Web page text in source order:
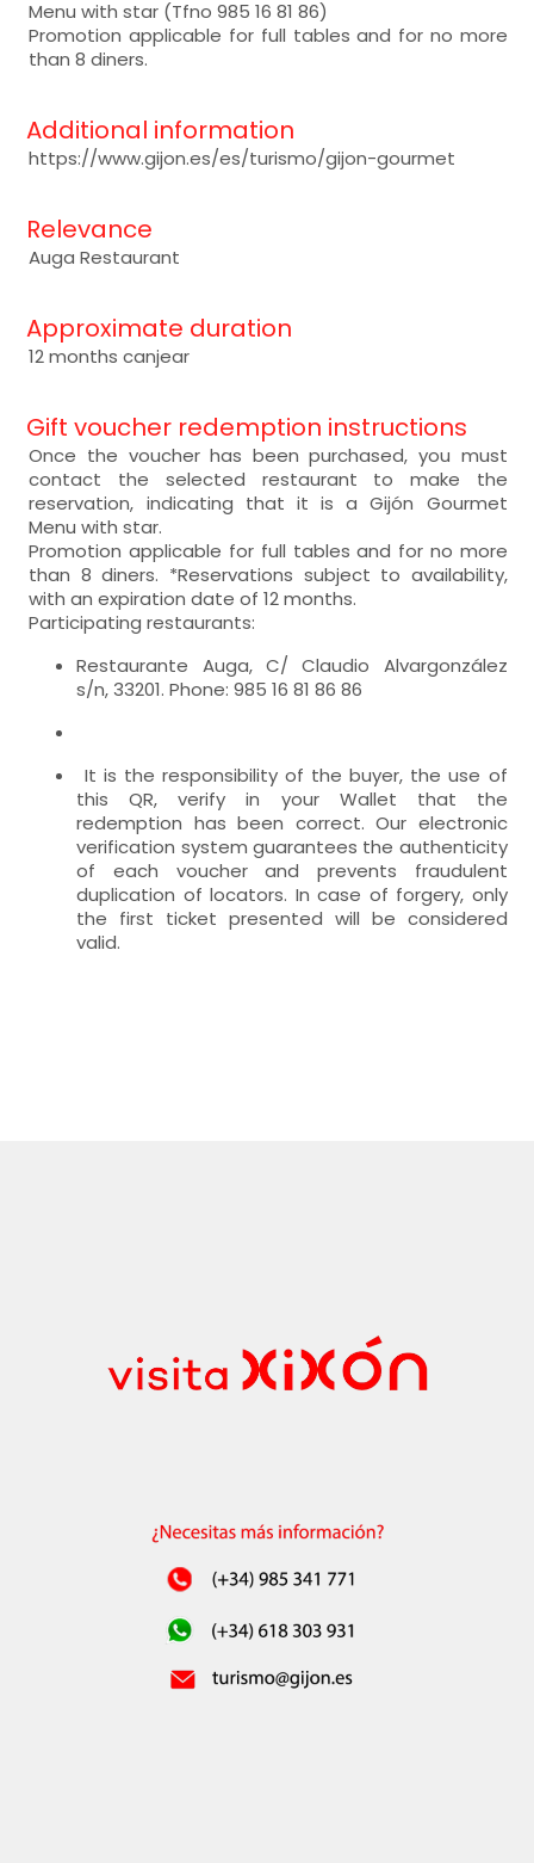
Menu with star (Tfno 985 16 81 86)
Promotion applicable for full tables and for no more
than 8 diners.
Additional information
https://www.gijon.es/es/turismo/gijon-gourmet
Relevance
Auga Restaurant
Approximate duration
12 months canjear
Gift voucher redemption instructions
Once the voucher has been purchased, you must
contact the selected restaurant to make the
reservation, indicating that it is a Gijón Gourmet
Menu with star.
Promotion applicable for full tables and for no more
than 8 diners. *Reservations subject to availability,
with an expiration date of 12 months.
Participating restaurants:
Restaurante Auga, C/ Claudio Alvargonzález
s/n, 33201. Phone: 985 16 81 86 86
It is the responsibility of the buyer, the use of
this QR, verify in your Wallet that the
redemption has been correct. Our electronic
verification system guarantees the authenticity
of each voucher and prevents fraudulent
duplication of locators. In case of forgery, only
the first ticket presented will be considered
valid.